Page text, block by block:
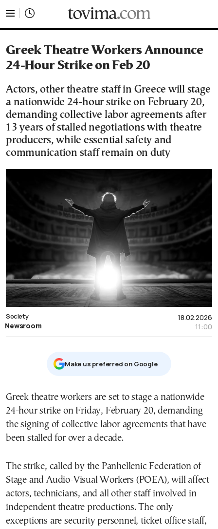
Greek Theatre Workers Announce
24-Hour Strike on Feb 20
Actors, other theatre staff in Greece will stage
a nationwide 24-hour strike on February 20,
demanding collective labor agreements after
13 years of stalled negotiations with theatre
producers, while essential safety and
communication staff remain on duty
18.02.2026
11:00
Society
Newsroom
Μake us preferred on Google
Greek theatre workers are set to stage a nationwide
24-hour strike on Friday, February 20, demanding
the signing of collective labor agreements that have
been stalled for over a decade.
The strike, called by the Panhellenic Federation of
Stage and Audio-Visual Workers (POEA), will affect
actors, technicians, and all other staff involved in
independent theatre productions. The only
exceptions are security personnel, ticket office staff,